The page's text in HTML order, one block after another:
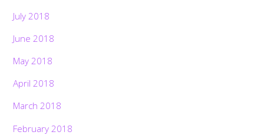
July 2018
June 2018
May 2018
April 2018
March 2018
February 2018